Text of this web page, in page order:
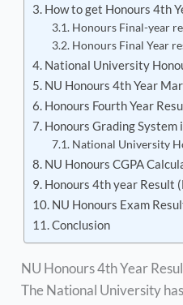
How to get Honours 4th
Honours Final-year
Honours Final Year
National University
NU Honours 4th Year
Honours Fourth Year
Honours Grading
National University
NU Honours CGPA
Honours 4th year Result
NU Honours Exam
Conclusion
NU Honours 4th Year
The National University